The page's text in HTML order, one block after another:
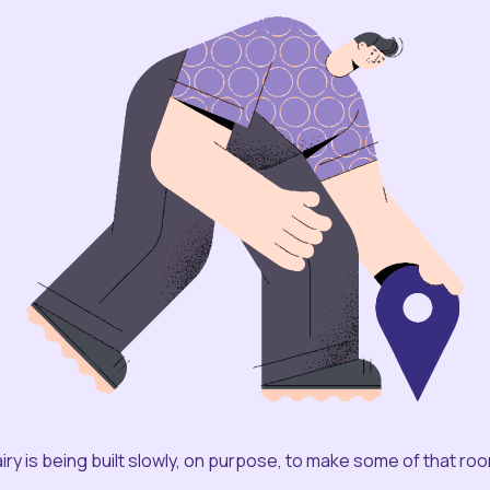
is being built slowly, on purpose, to make some of that